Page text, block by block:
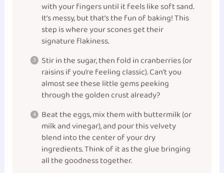
with your fingers until it feels like soft sand.
It’s messy, but that’s the fun of baking! This
step is where your scones get their
signature flakiness.
Stir in the sugar, then fold in cranberries (or
raisins if you’re feeling classic). Can’t you
almost see these little gems peeking
through the golden crust already?
Beat the eggs, mix them with buttermilk (or
milk and vinegar), and pour this velvety
blend into the center of your dry
ingredients. Think of it as the glue bringing
all the goodness together.